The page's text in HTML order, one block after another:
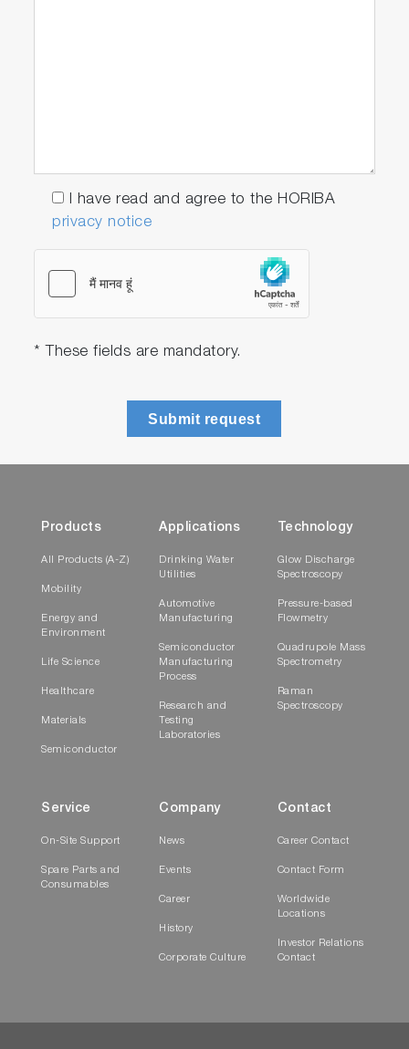
I have read and agree to the HORIBA
privacy notice
* These fields are mandatory.
Submit request
Products
All Products (A-Z)
Mobility
Energy and
Environment
Life Science
Healthcare
Materials
Semiconductor
Applications
Drinking Water
Utilities
Automotive
Manufacturing
Semiconductor
Manufacturing
Process
Research and
Testing
Laboratories
Technology
Glow Discharge
Spectroscopy
Pressure-based
Flowmetry
Quadrupole Mass
Spectrometry
Raman
Spectroscopy
Service
On-Site Support
Spare Parts and
Consumables
Company
News
Events
Career
History
Corporate Culture
Contact
Career Contact
Contact Form
Worldwide
Locations
Investor Relations
Contact